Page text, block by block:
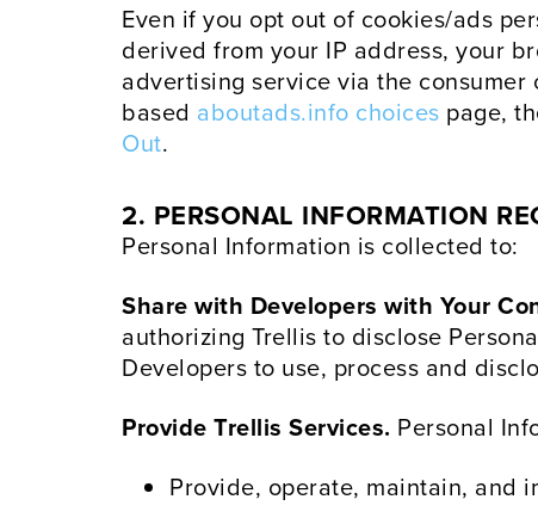
Even if you opt out of cookies/ads
derived from your IP address, your
advertising service via the
based aboutads.info choices page,
Out.
2. PERSONAL INFORMATION
Personal Information is collected to:
Share with Developers with Your
authorizing Trellis to disclose
Developers to use, process and
Provide Trellis Services. Personal
Provide, operate, maintain, and